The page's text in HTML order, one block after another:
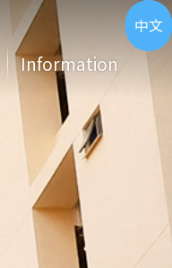
ENG
中文
Information